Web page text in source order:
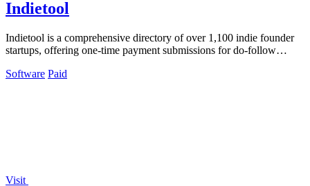
Indietool
Indietool is a comprehensive directory of over 1,100 indie founder
startups, offering one-time payment submissions for do-follow
Software Paid
Visit